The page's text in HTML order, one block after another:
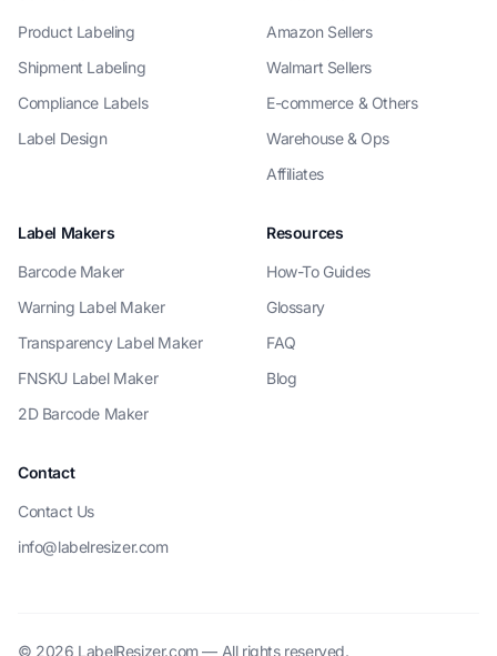
Product Labeling
Shipment Labeling
Compliance Labels
Label Design
Amazon Sellers
Walmart Sellers
E-commerce & Others
Warehouse & Ops
Affiliates
Label Makers
Barcode Maker
Warning Label Maker
Transparency Label Maker
FNSKU Label Maker
2D Barcode Maker
Resources
How-To Guides
Glossary
FAQ
Blog
Contact
Contact Us
info@labelresizer.com
© 2026 LabelResizer.com — All rights reserved.